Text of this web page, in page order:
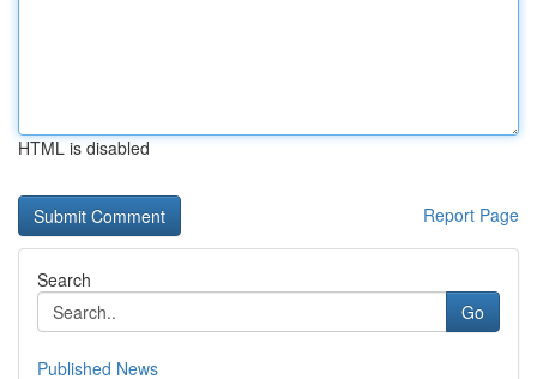
HTML is disabled
Report Page
Search
Go
Published News